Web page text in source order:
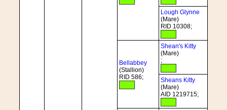
Lough Glynne
(Mare)
RID 10308;
Bellabbey
(Stallion)
RID 586;
Shean's Kitty
(Mare)
;
Sheans Kitty
(Mare)
AID 1219715;